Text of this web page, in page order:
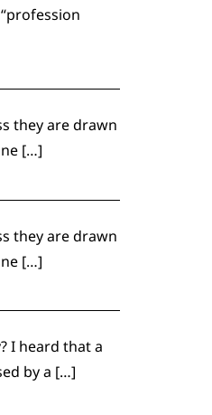
they are drawn
[…]
they are drawn
[…]
I heard that a
by a […]